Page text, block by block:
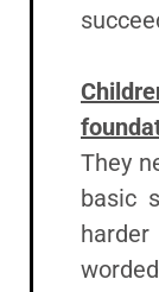
They
basic